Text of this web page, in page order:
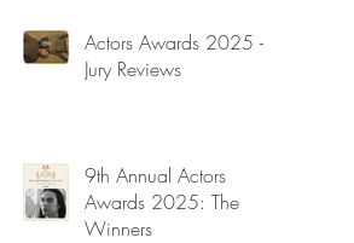
Actors Awards 2025 -
Jury Reviews
9th Annual Actors
Awards 2025: The
Winners